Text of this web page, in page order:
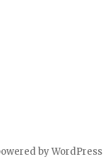
by WordPress